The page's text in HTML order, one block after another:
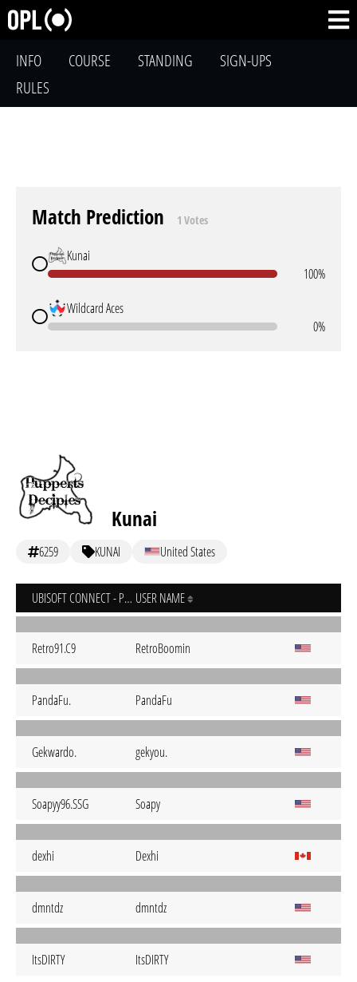
INFO COURSE STANDING
SIGN-UPS
RULES
Match Prediction 1 Votes
Kunai
100%
Wildcard Aces
0%
Kunai
6259 KUNAI United States
UBISOFT CONNECT - PC USER NAME
Retro91.C9 RetroBoomin
PandaFu. PandaFu
Gekwardo. gekyou.
Soapyy96.SSG Soapy
dexhi Dexhi
dmntdz dmntdz
ItsDIRTY ItsDIRTY